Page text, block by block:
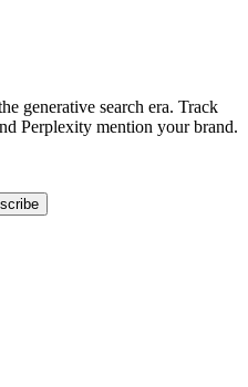
generative search era. Track
Perplexity mention your brand.